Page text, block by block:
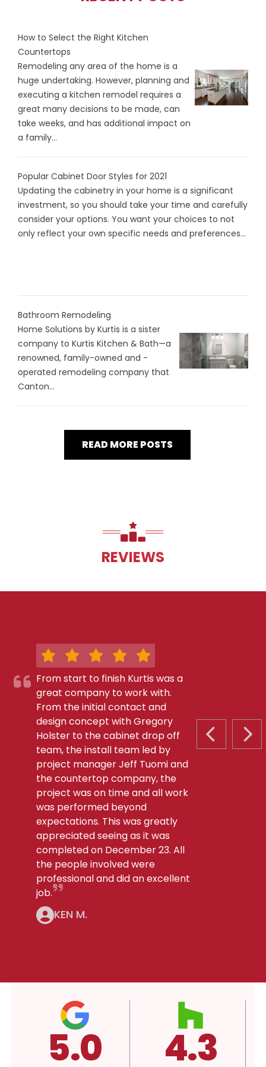
How to Select the Right Kitchen
Countertops
Remodeling any area of the home is a
huge undertaking. However, planning and
executing a kitchen remodel requires a
great many decisions to be made, can
take weeks, and has additional impact on
a family...
Popular Cabinet Door Styles for 2021
Updating the cabinetry in your home is a significant
investment, so you should take your time and carefully
consider your options. You want your choices to not
only reflect your own specific needs and preferences...
Bathroom Remodeling
Home Solutions by Kurtis is a sister
company to Kurtis Kitchen & Bath—a
renowned, family-owned and -
operated remodeling company that
Canton...
READ MORE POSTS
REVIEWS
PREVIOUS
From start to finish Kurtis was a
great company to work with.
From the initial contact and
design concept with Gregory
Holster to the cabinet drop off
team, the install team led by
project manager Jeff Tuomi and
the countertop company, the
project was on time and all work
was performed beyond
expectations. This was greatly
appreciated seeing as it was
completed on December 23. All
the people involved were
professional and did an excellent
job.
KEN M.
4.3 4.3